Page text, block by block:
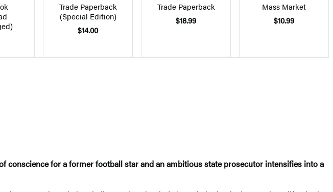
Trade Paperback
(Special Edition)
$14.00
Trade Paperback
$18.99
Mass Market
$10.99
for a former football star and an ambitious state prosecutor intensifies into a